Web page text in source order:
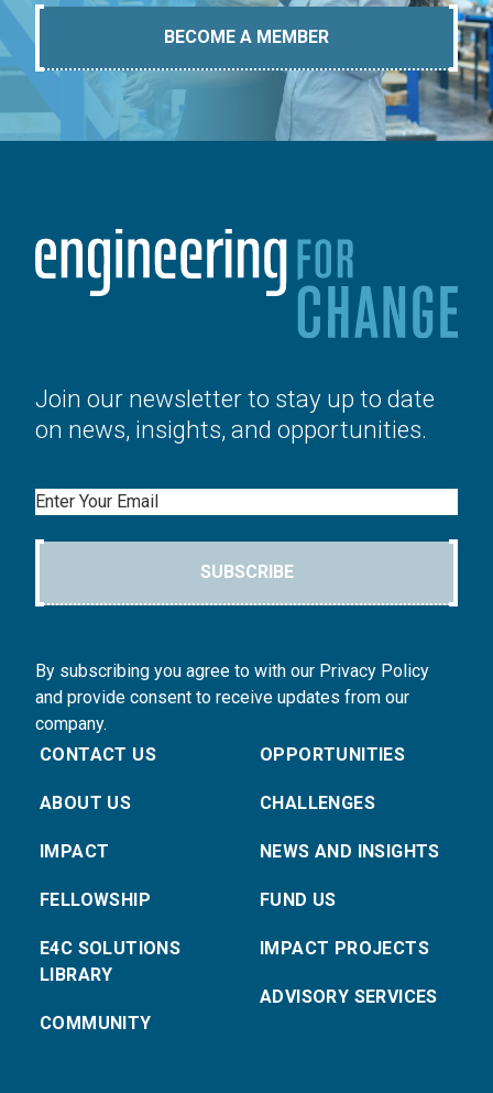
BECOME A MEMBER
Join our newsletter to stay up to date
on news, insights, and opportunities.
Email
SUBSCRIBE
By subscribing you agree to with our Privacy Policy
and provide consent to receive updates from our
company.
CONTACT US
ABOUT US
IMPACT
FELLOWSHIP
E4C SOLUTIONS
LIBRARY
COMMUNITY
OPPORTUNITIES
CHALLENGES
NEWS AND INSIGHTS
FUND US
IMPACT PROJECTS
ADVISORY SERVICES